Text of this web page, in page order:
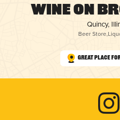
Wine on
Quincy,
Beer Store,
Great Place for